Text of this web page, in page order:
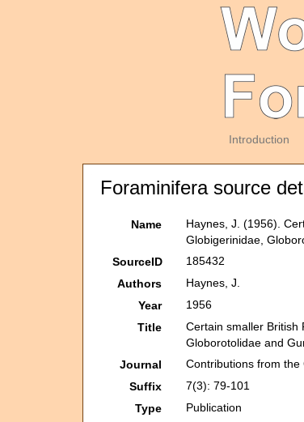
Introduction
Foraminifera source
Name
Haynes, J. (1956).
Globigerinidae,
SourceID
185432
Authors
Haynes, J.
Year
1956
Title
Certain smaller British
Globorotolidae and
Journal
Contributions from
Suffix
7(3): 79-101
Type
Publication